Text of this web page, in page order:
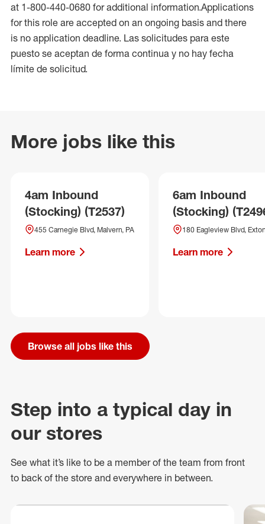
at 1-800-440-0680 for additional information.Applications
for this role are accepted on an ongoing basis and there
is no application deadline. Las solicitudes para este
puesto se aceptan de forma continua y no hay fecha
límite de solicitud.
More jobs like this
4am Inbound
(Stocking) (T2537)
455 Carnegie Blvd, Malvern, PA
Learn more
6am Inbound
(Stocking)
180 Eagleview Blvd,
Learn more
Browse all jobs like this
Step into a typical day in
our stores
See what it’s like to be a member of the team from front
to back of the store and everywhere in between.